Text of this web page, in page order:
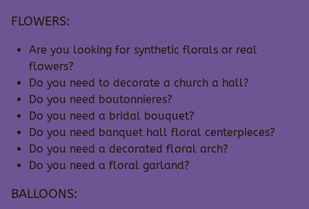
FLOWERS:
Are you looking for synthetic florals or real
flowers?
Do you need to decorate a church a hall?
Do you need boutonnieres?
Do you need a bridal bouquet?
Do you need banquet hall floral centerpieces?
Do you need a decorated floral arch?
Do you need a floral garland?
BALLOONS: